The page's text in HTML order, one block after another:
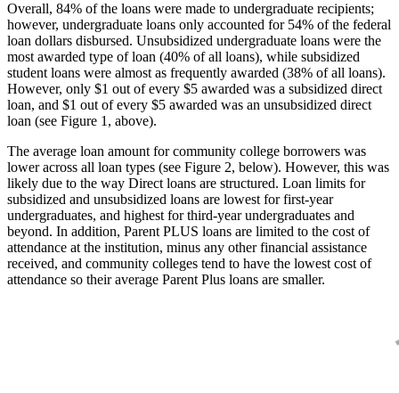
Overall, 84% of the loans were made to undergraduate recipients;
however, undergraduate loans only accounted for 54% of the federal
loan dollars disbursed. Unsubsidized undergraduate loans were the
most awarded type of loan (40% of all loans), while subsidized
student loans were almost as frequently awarded (38% of all loans).
However, only $1 out of every $5 awarded was a subsidized direct
loan, and $1 out of every $5 awarded was an unsubsidized direct
loan (see Figure 1, above).
The average loan amount for community college borrowers was
lower across all loan types (see Figure 2, below). However, this was
likely due to the way Direct loans are structured. Loan limits for
subsidized and unsubsidized loans are lowest for first-year
undergraduates, and highest for third-year undergraduates and
beyond. In addition, Parent PLUS loans are limited to the cost of
attendance at the institution, minus any other financial assistance
received, and community colleges tend to have the lowest cost of
attendance so their average Parent Plus loans are smaller.